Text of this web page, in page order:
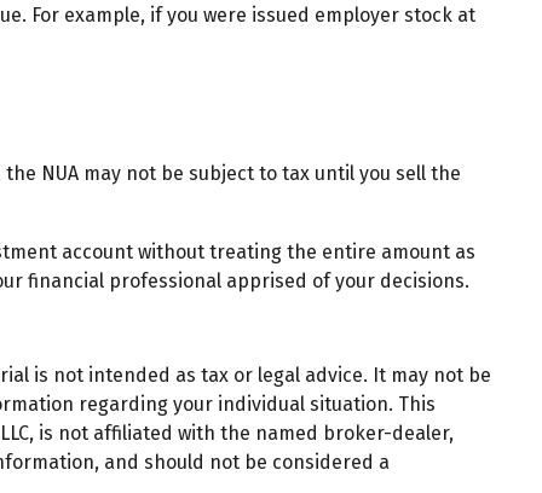
For example, if you were issued employer stock at
NUA may not be subject to tax until you sell the
account without treating the entire amount as
financial professional apprised of your decisions.
is not intended as tax or legal advice. It may not be
regarding your individual situation. This
is not affiliated with the named broker-dealer,
and should not be considered a